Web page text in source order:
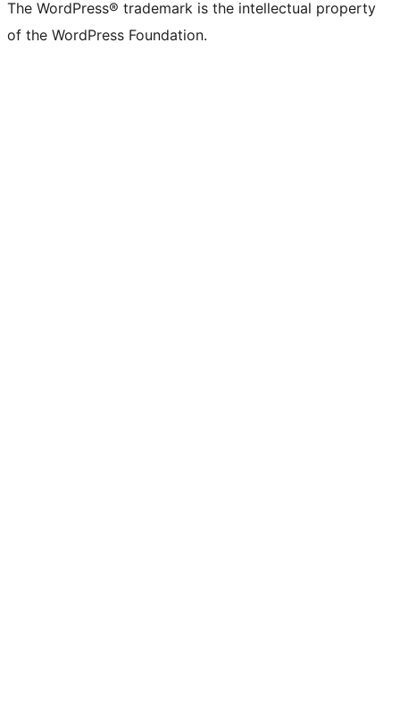
The WordPress® trademark is the intellectual property
of the WordPress Foundation.